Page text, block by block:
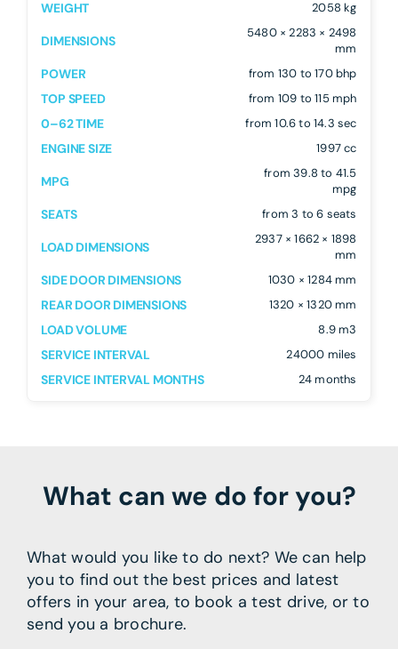
WEIGHT 2058 kg
DIMENSIONS
5480 × 2283 × 2498
mm
POWER from 130 to 170 bhp
TOP SPEED from 109 to 115 mph
0–62 TIME from 10.6 to 14.3 sec
ENGINE SIZE 1997 cc
MPG
from 39.8 to 41.5
mpg
SEATS from 3 to 6 seats
LOAD DIMENSIONS
2937 × 1662 × 1898
mm
SIDE DOOR DIMENSIONS 1030 × 1284 mm
REAR DOOR DIMENSIONS 1320 × 1320 mm
LOAD VOLUME 8.9 m3
SERVICE INTERVAL 24000 miles
SERVICE INTERVAL MONTHS 24 months
What can we do for you?
What would you like to do next? We can help
you to find out the best prices and latest
offers in your area, to book a test drive, or to
send you a brochure.